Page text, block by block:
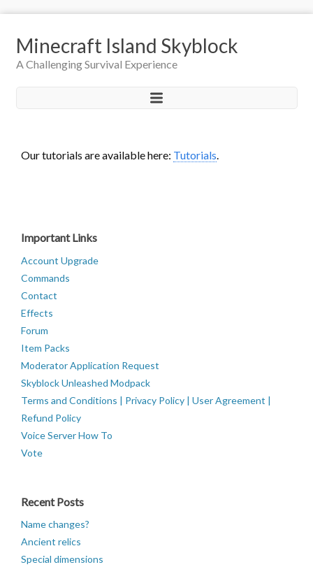
Minecraft Island Skyblock
A Challenging Survival Experience
Our tutorials are available here: Tutorials.
Important Links
Account Upgrade
Commands
Contact
Effects
Forum
Item Packs
Moderator Application Request
Skyblock Unleashed Modpack
Terms and Conditions | Privacy Policy | User Agreement |
Refund Policy
Voice Server How To
Vote
Recent Posts
Name changes?
Ancient relics
Special dimensions